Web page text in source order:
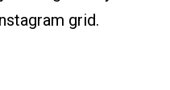
grid.